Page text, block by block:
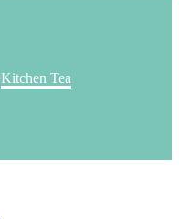
Kitchen Tea